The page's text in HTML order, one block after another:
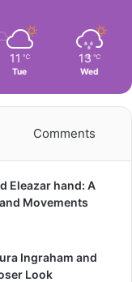
11 ℃
Tue
13 ℃
Wed
Comments
Eleazar hand: A
Movements
Ingraham and
Look